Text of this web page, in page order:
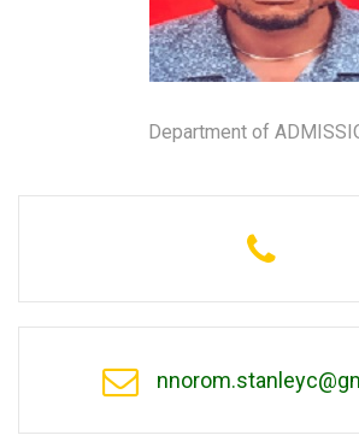
Department of